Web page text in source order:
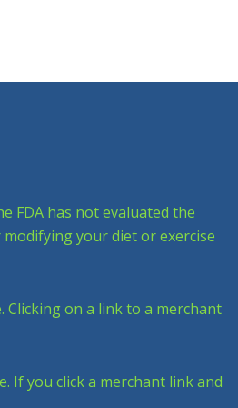
FDA has not evaluated the
your diet or exercise
on a link to a merchant
If you click a merchant link and